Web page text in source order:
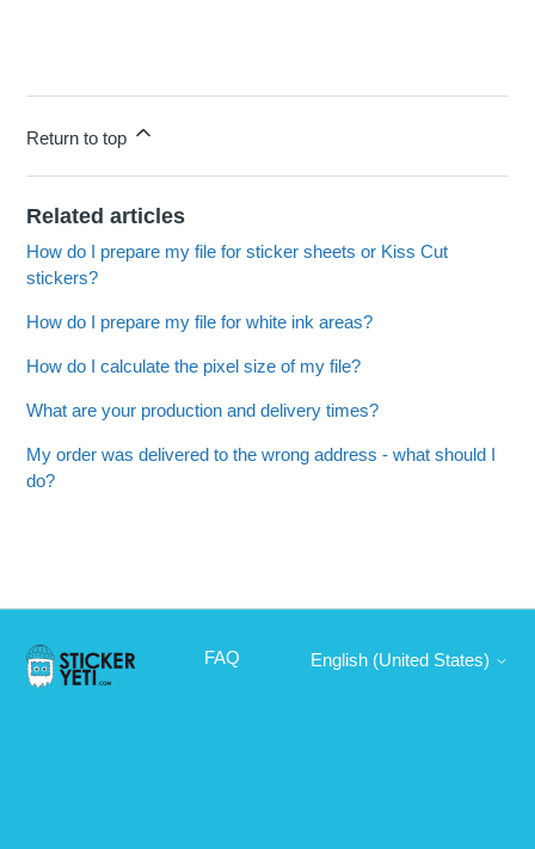
Return to top
Related articles
How do I prepare my file for sticker sheets or Kiss Cut
stickers?
How do I prepare my file for white ink areas?
How do I calculate the pixel size of my file?
What are your production and delivery times?
My order was delivered to the wrong address - what should I
do?
FAQ English (United States)